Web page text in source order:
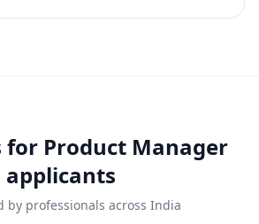
for Product Manager
applicants
by professionals across India